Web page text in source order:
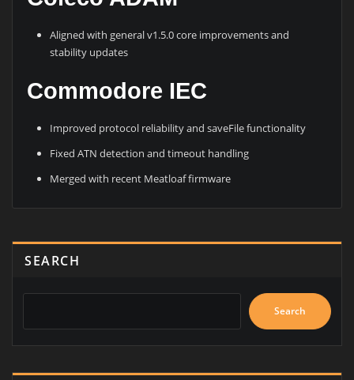
Aligned with general v1.5.0 core improvements and
stability updates
Commodore IEC
Improved protocol reliability and saveFile functionality
Fixed ATN detection and timeout handling
Merged with recent Meatloaf firmware
SEARCH
Search